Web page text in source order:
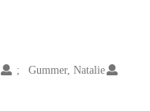
Gummer, Natalie